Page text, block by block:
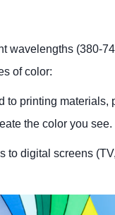
wavelengths (380-
of color:
to printing
the color you see.
to digital screens